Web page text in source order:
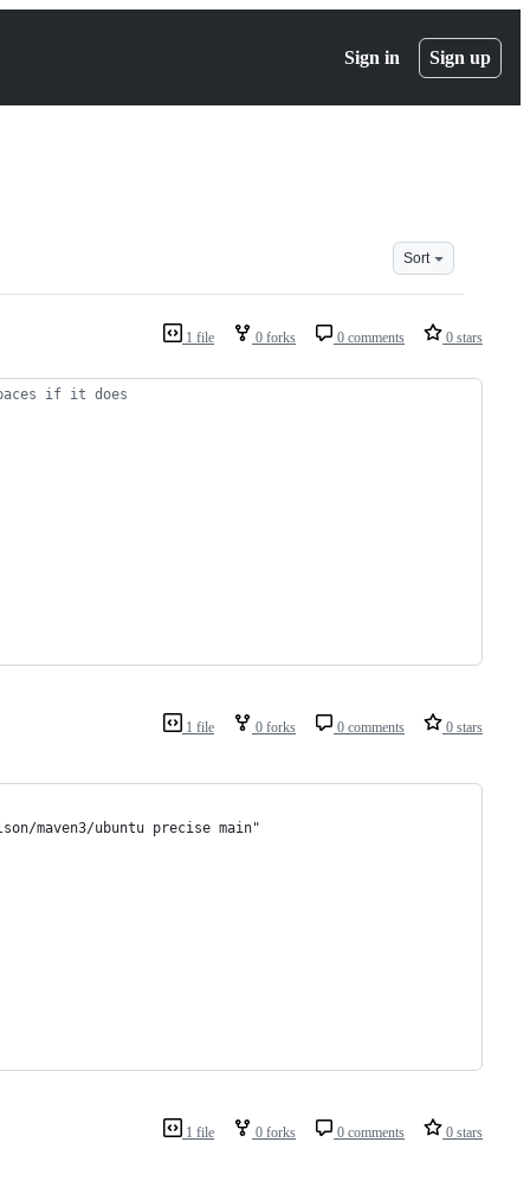
Sign in Sign up
Sort
1 file 0 forks 0 comments 0 stars
if it does
1 file 0 forks 0 comments 0 stars
maven3/ubuntu precise main"
1 file 0 forks 0 comments 0 stars